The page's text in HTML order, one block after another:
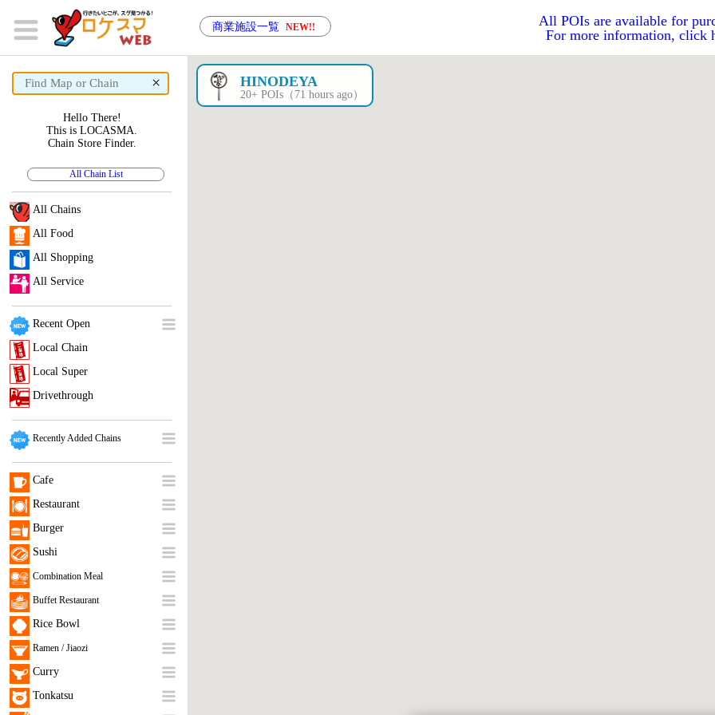
商業施設一覧 NEW!!
All POIs are available for
For more information, click
× HINODEYA
20+ POIs（71 hours ago）